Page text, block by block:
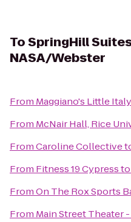
ToSpringHill
NASA/Webster
From Maggiano's Little Italy
From McNair Hall, Rice
FromCaroline Collective
From Fitness 19 Cypressto
FromOn The Rox Sports
From Main Street Theater